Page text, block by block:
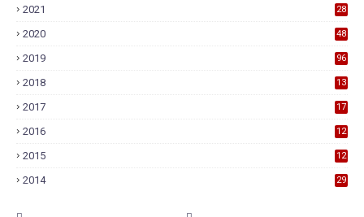
2021 28
2020 48
2019 96
2018
13
2017
17
2016
12
2015
12
2014 29